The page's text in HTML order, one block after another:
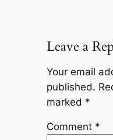
Leave a
Your email
published.
marked *
Comment *